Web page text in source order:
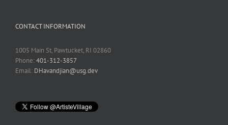
CONTACT INFORMATION
1005 Main St, Pawtucket, RI 02860
Phone:401-312-3857
Email: DHavandjian@usg.dev